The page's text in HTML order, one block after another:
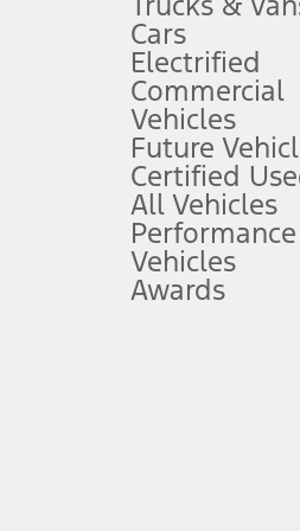
Don’t drive while distracted. See
An activated vehicle modem and
Special APR offers applied to
Special Lease offers applied to
Current price for “as shown”
hotspot includes
Driver-assist features are
safely. Please only use if you
Cars
Electrified
Commercial
Vehicles
Future
Certified
All Vehicles
Performance
Vehicles
Awards